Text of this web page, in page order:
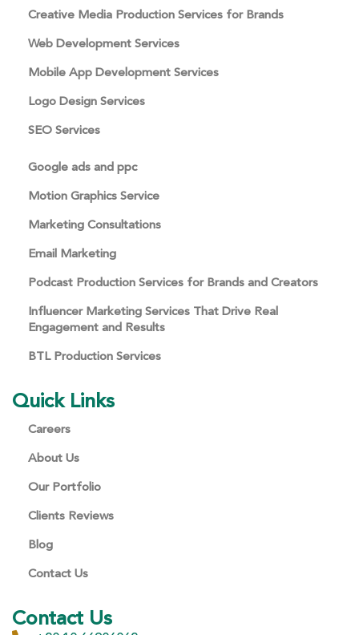
Creative Media Production Services for Brands
Web Development Services
Mobile App Development Services
Logo Design Services
SEO Services
Google ads and ppc
Motion Graphics Service
Marketing Consultations
Email Marketing
Podcast Production Services for Brands and Creators
Influencer Marketing Services That Drive Real
Engagement and Results
BTL Production Services
Quick Links
Careers
About Us
Our Portfolio
Clients Reviews
Blog
Contact Us
Contact Us